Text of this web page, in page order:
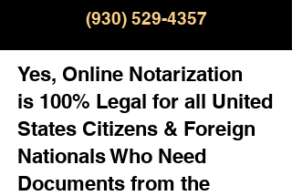
(930) 529-4357
Yes, Online Notarization
is 100% Legal for all United
States Citizens & Foreign
Nationals Who Need
Documents from the